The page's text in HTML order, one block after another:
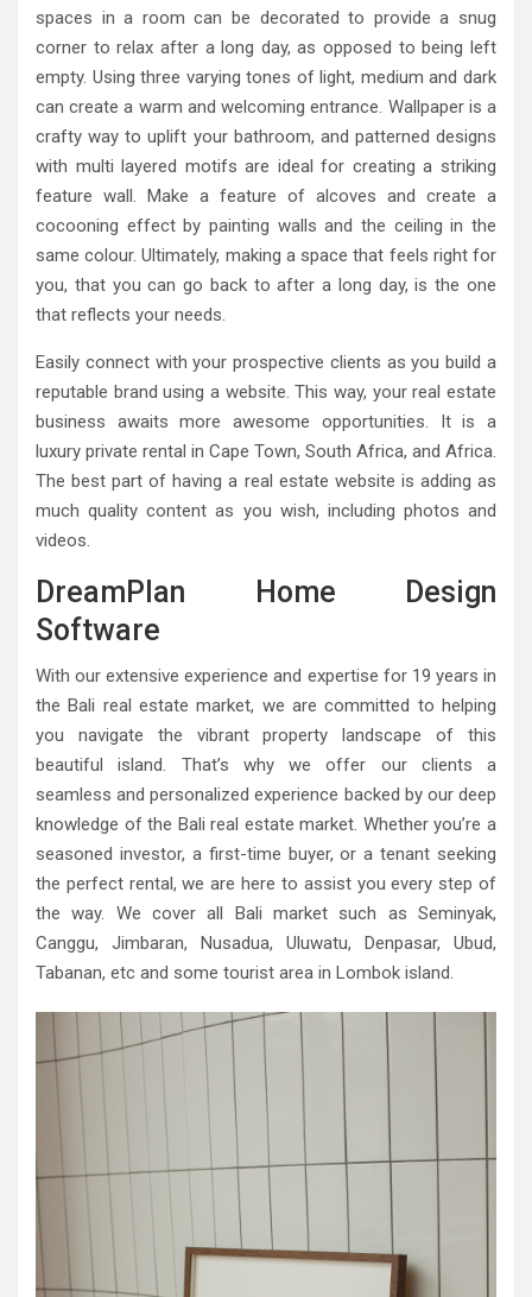
spaces in a room can be decorated to provide a snug
corner to relax after a long day, as opposed to being left
empty. Using three varying tones of light, medium and dark
can create a warm and welcoming entrance. Wallpaper is a
crafty way to uplift your bathroom, and patterned designs
with multi layered motifs are ideal for creating a striking
feature wall. Make a feature of alcoves and create a
cocooning effect by painting walls and the ceiling in the
same colour. Ultimately, making a space that feels right for
you, that you can go back to after a long day, is the one
that reflects your needs.
Easily connect with your prospective clients as you build a
reputable brand using a website. This way, your real estate
business awaits more awesome opportunities. It is a
luxury private rental in Cape Town, South Africa, and Africa.
The best part of having a real estate website is adding as
much quality content as you wish, including photos and
videos.
DreamPlan Home Design
Software
With our extensive experience and expertise for 19 years in
the Bali real estate market, we are committed to helping
you navigate the vibrant property landscape of this
beautiful island. That’s why we offer our clients a
seamless and personalized experience backed by our deep
knowledge of the Bali real estate market. Whether you’re a
seasoned investor, a first-time buyer, or a tenant seeking
the perfect rental, we are here to assist you every step of
the way. We cover all Bali market such as Seminyak,
Canggu, Jimbaran, Nusadua, Uluwatu, Denpasar, Ubud,
Tabanan, etc and some tourist area in Lombok island.